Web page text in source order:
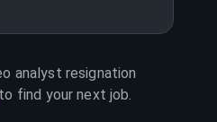
analyst resignation
to find your next job.